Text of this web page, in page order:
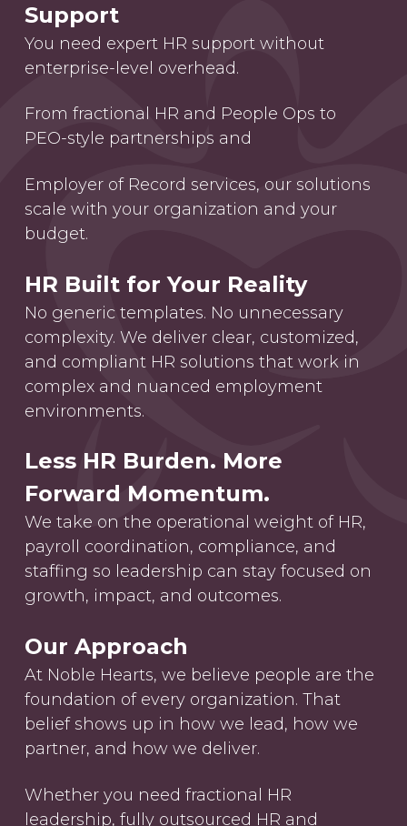
Support
You need expert HR support without
enterprise-level overhead.
From fractional HR and People Ops to
PEO-style partnerships and
Employer of Record services, our solutions
scale with your organization and your
budget.
HR Built for Your Reality
No generic templates. No unnecessary
complexity. We deliver clear, customized,
and compliant HR solutions that work in
complex and nuanced employment
environments.
Less HR Burden. More
Forward Momentum.
We take on the operational weight of HR,
payroll coordination, compliance, and
staffing so leadership can stay focused on
growth, impact, and outcomes.
Our Approach
At Noble Hearts, we believe people are the
foundation of every organization. That
belief shows up in how we lead, how we
partner, and how we deliver.
Whether you need fractional HR
leadership, fully outsourced HR and